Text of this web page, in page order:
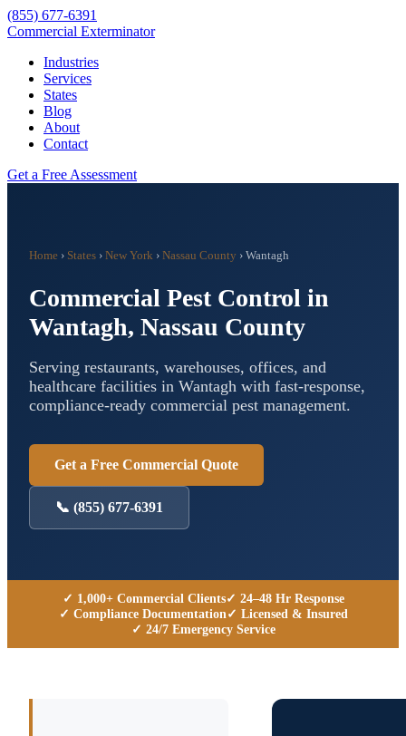
(855) 677-6391
Commercial Exterminator
Industries
Services
States
Blog
About
Contact
Get a Free Assessment
Home › States › New York › Nassau County › Wantagh
Commercial Pest Control in
Wantagh, Nassau County
Serving restaurants, warehouses, offices, and
healthcare facilities in Wantagh with fast-response,
compliance-ready commercial pest management.
Get a Free Commercial Quote
📞 (855) 677-6391
✓ 1,000+ Commercial Clients✓ 24–48 Hr Response
✓ Compliance Documentation✓ Licensed & Insured
✓ 24/7 Emergency Service